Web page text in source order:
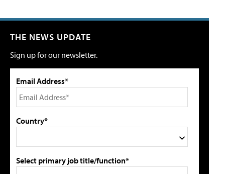
THE NEWS UPDATE
Sign up for our newsletter.
Email Address*
Country*
Select primary job title/function*